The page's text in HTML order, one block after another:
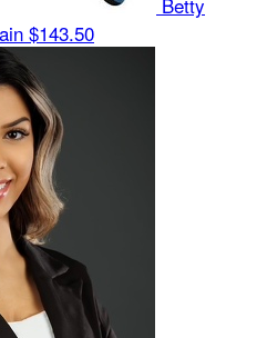
$143.50